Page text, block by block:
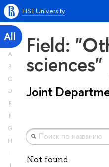
HSE University
All
A
B
C
D
E
F
G
H
I
J
Field:
sciences"
Joint
Not found